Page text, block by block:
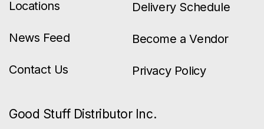
Locations
News Feed
Contact Us
Delivery Schedule
Become a Vendor
Privacy Policy
Good Stuff Distributor Inc.